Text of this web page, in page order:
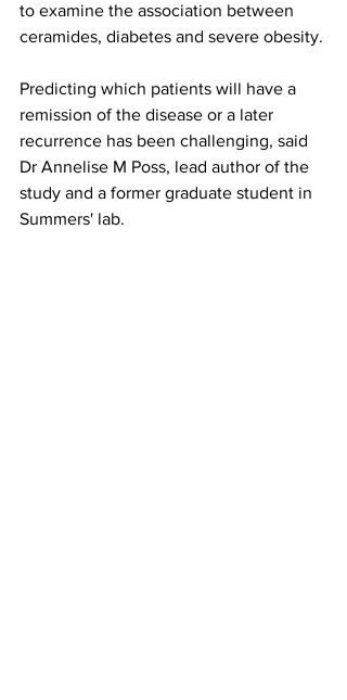
to examine the association between
ceramides, diabetes and severe obesity.
Predicting which patients will have a
remission of the disease or a later
recurrence has been challenging, said
Dr Annelise M Poss, lead author of the
study and a former graduate student in
Summers' lab.